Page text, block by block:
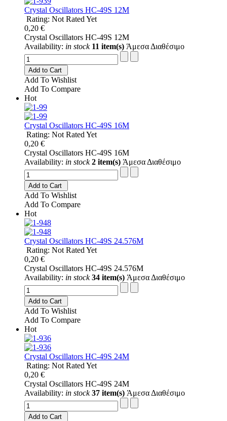
Crystal Oscillators HC-49S 12M
Rating: Not Rated Yet
0,20 €
Crystal Oscillators HC-49S 12M
Availability: in stock 11 item(s) Άμεσα Διαθέσιμο
Add to Cart
Add To Wishlist
Add To Compare
Hot
Crystal Oscillators HC-49S 16M
Rating: Not Rated Yet
0,20 €
Crystal Oscillators HC-49S 16M
Availability: in stock 2 item(s) Άμεσα Διαθέσιμο
Add to Cart
Add To Wishlist
Add To Compare
Hot
Crystal Oscillators HC-49S 24.576M
Rating: Not Rated Yet
0,20 €
Crystal Oscillators HC-49S 24.576M
Availability: in stock 34 item(s) Άμεσα Διαθέσιμο
Add to Cart
Add To Wishlist
Add To Compare
Hot
Crystal Oscillators HC-49S 24M
Rating: Not Rated Yet
0,20 €
Crystal Oscillators HC-49S 24M
Availability: in stock 37 item(s) Άμεσα Διαθέσιμο
Add to Cart